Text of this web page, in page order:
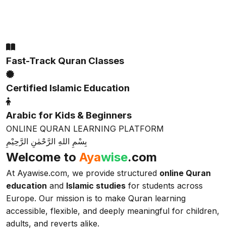
Fast-Track Quran Classes
Certified Islamic Education
Arabic for Kids & Beginners
ONLINE QURAN LEARNING PLATFORM
بِسْمِ اللهِ الرَّحْمٰنِ الرَّحِيْمِ
Welcome to Ayawise.com
At Ayawise.com, we provide structured online Quran
education and Islamic studies for students across
Europe. Our mission is to make Quran learning
accessible, flexible, and deeply meaningful for children,
adults, and reverts alike.